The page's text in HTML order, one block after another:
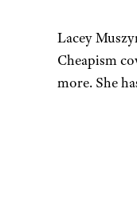
Lacey
Cheapism
more. She